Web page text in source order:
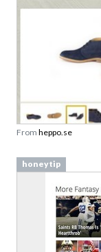
From heppo.se
honeytip